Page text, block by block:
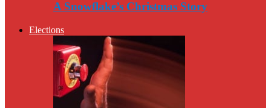
A Snowflake’s Christmas Story
Elections